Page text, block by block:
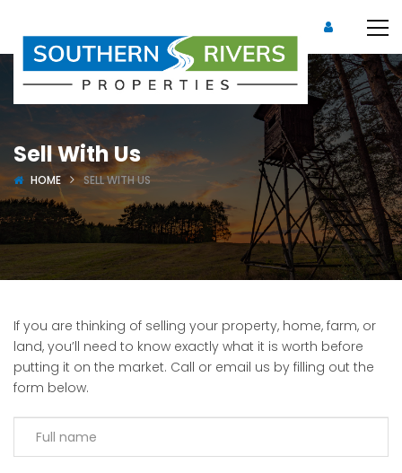
Sell With Us
HOME SELL WITH US
If you are thinking of selling your property, home, farm, or
land, you’ll need to know exactly what it is worth before
putting it on the market. Call or email us by filling out the
form below.